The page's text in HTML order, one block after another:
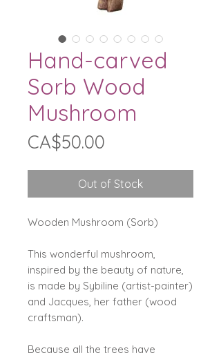
Hand-carved
Sorb Wood
Mushroom
CA$50.00
Out of Stock
Wooden Mushroom (Sorb)
This wonderful mushroom,
inspired by the beauty of nature,
is made by Sybiline (artist-painter)
and Jacques, her father (wood
craftsman).
Because all the trees have